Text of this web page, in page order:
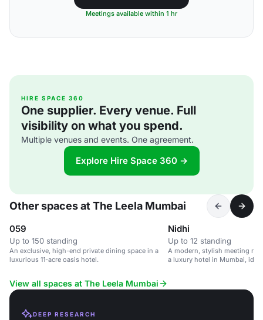
Meetings available within 1 hr
HIRE SPACE 360
One supplier. Every venue. Full
visibility on what you spend.
Multiple venues and events. One agreement.
Explore Hire Space 360 →
Other spaces at The Leela Mumbai
059
Up to 150 standing
An exclusive, high-end private dining space in a
luxurious 11-acre oasis hotel.
Nidhi
Up to 12 standing
A modern, stylish meeting
a luxury hotel in Mumbai,
View all spaces at The Leela Mumbai
DEEP RESEARCH